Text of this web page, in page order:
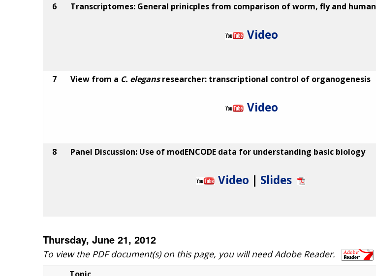
6 Transcriptomes: General prinicples from comparison of worm, fly and human
Video
7 View from a C. elegansresearcher: transcriptional control of organogenesis
Video
8 Panel Discussion: Use of modENCODE data for understanding basic biology
Video | Slides
Thursday, June 21, 2012
To view the PDF document(s) on this page, you will need Adobe Reader.